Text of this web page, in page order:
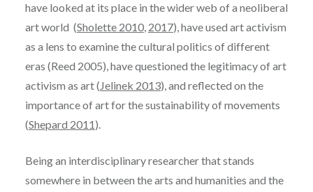
have looked at its place in the wider web of a neoliberal
art world (Sholette 2010, 2017), have used art activism
as a lens to examine the cultural politics of different
eras (Reed 2005), have questioned the legitimacy of art
activism as art (Jelinek 2013), and reflected on the
importance of art for the sustainability of movements
(Shepard 2011).
Being an interdisciplinary researcher that stands
somewhere in between the arts and humanities and the